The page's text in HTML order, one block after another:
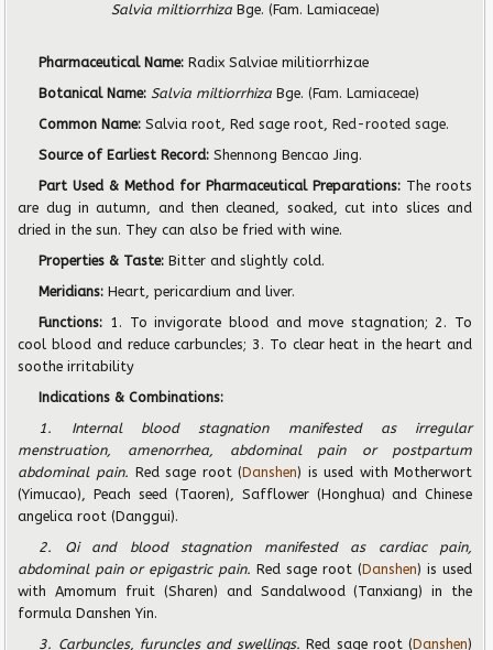
Salvia miltiorrhiza Bge. (Fam. Lamiaceae)
Pharmaceutical Name:Radix Salviae militiorrhizae
Botanical Name: Salvia miltiorrhizaBge.(Fam. Lamiaceae)
Common Name:Salvia root, Red sage root, Red-rooted sage.
Source of Earliest Record:Shennong Bencao Jing.
Part Used & Method for Pharmaceutical Preparations: The roots
are dug in autumn, and then cleaned, soaked, cut into slices and
dried in the sun. They can also be fried with wine.
Properties & Taste: Bitter and slightly cold.
Meridians:Heart, pericardium and liver.
Functions: 1. To invigorate blood and move stagnation; 2. To
cool blood and reduce carbuncles; 3. To clear heat in the heart and
soothe irritability
Indications & Combinations:
1. Internal blood stagnation manifested as irregular
menstruation, amenorrhea, abdominal pain or postpartum
abdominal pain. Red sage root (Danshen) is used with Motherwort
(Yimucao), Peach seed (Taoren), Safflower (Honghua) and Chinese
angelica root (Danggui).
2. Qi and blood stagnation manifested as cardiac pain,
abdominal pain or epigastric pain. Red sage root (Danshen) is used
with Amomum fruit (Sharen) and Sandalwood (Tanxiang) in the
formula Danshen Yin.
3. Carbuncles, furuncles and swellings.Red sage root (Danshen)